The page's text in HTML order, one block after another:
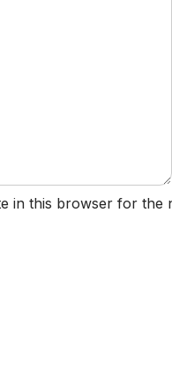
in this browser for the